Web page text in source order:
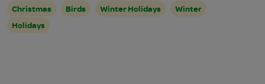
Christmas Birds Winter Holidays
Winter
Holidays